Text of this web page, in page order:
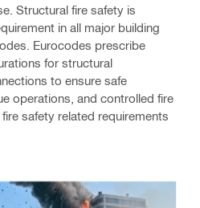
Structural fire safety is
in all major building
Eurocodes prescribe
for structural
to ensure safe
operations, and controlled fire
safety related requirements